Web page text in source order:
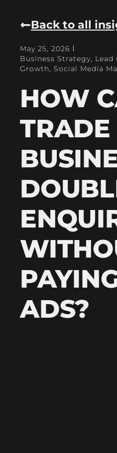
Back to all
May 25, 2026
Business Strategy, Lead
Growth, Social Media
HOW
TRADE
ADS?